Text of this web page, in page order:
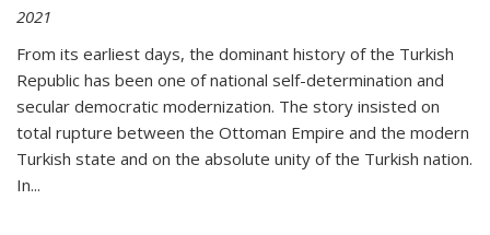
2021
From its earliest days, the dominant history of the Turkish
Republic has been one of national self-determination and
secular democratic modernization. The story insisted on
total rupture between the Ottoman Empire and the modern
Turkish state and on the absolute unity of the Turkish nation.
In...